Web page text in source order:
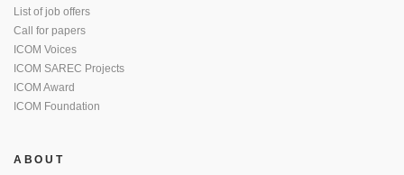
List of job offers
Call for papers
ICOM Voices
ICOM SAREC Projects
ICOM Award
ICOM Foundation
ABOUT